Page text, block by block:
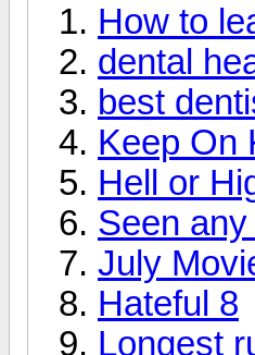
How to
dental
best
Keep On
Hell or
Seen
July
Hateful 8
Longest